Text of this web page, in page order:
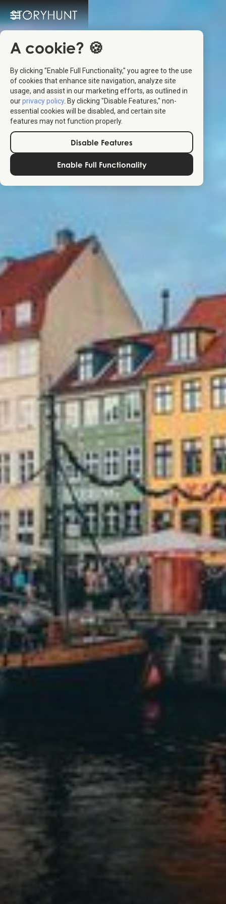
A cookie? 🍪
By clicking "Enable Full Functionality," you agree to the use
of cookies that enhance site navigation, analyze site
usage, and assist in our marketing efforts, as outlined in
ourprivacy policy. By clicking "Disable Features," non-
essential cookies will be disabled, and certain site
features may not function properly.
Disable Features
Enable Full Functionality